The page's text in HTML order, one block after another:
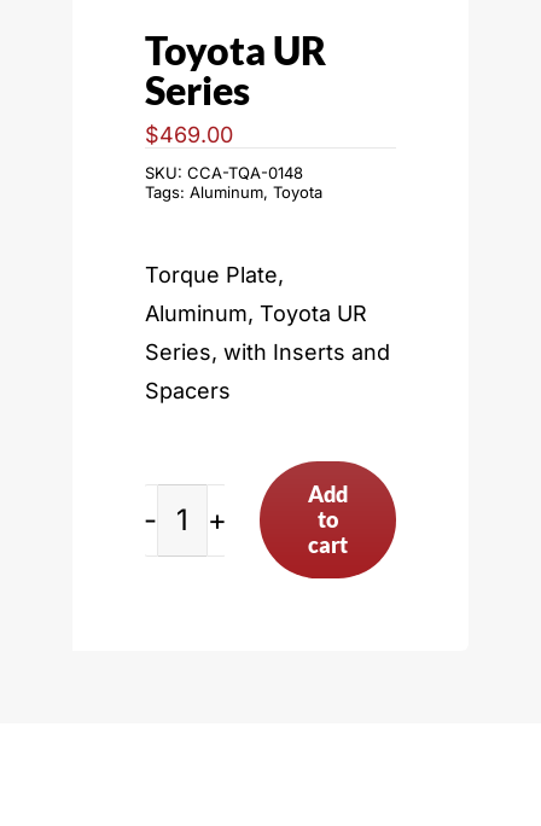
Toyota UR
Series
$469.00
SKU: CCA-TQA-0148
Tags: Aluminum, Toyota
Torque Plate,
Aluminum, Toyota UR
Series, with Inserts and
Spacers
Toyota
Add
to
cart